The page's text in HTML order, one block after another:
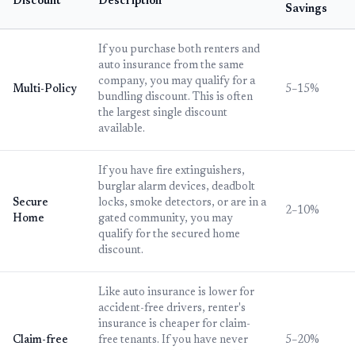
Savings
Multi-Policy
If you purchase both renters and
auto insurance from the same
company, you may qualify for a
bundling discount. This is often
the largest single discount
available.
5–15%
Secure
Home
If you have fire extinguishers,
burglar alarm devices, deadbolt
locks, smoke detectors, or are in a
gated community, you may
qualify for the secured home
discount.
2–10%
Claim-free
Like auto insurance is lower for
accident-free drivers, renter's
insurance is cheaper for claim-
free tenants. If you have never
5–20%